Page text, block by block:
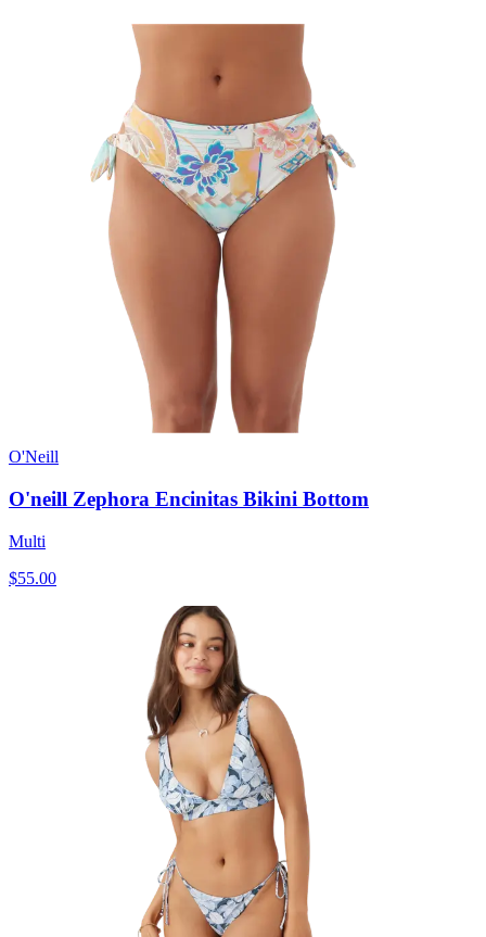
O'Neill
O'neill Zephora Encinitas Bikini Bottom
Multi
$55.00